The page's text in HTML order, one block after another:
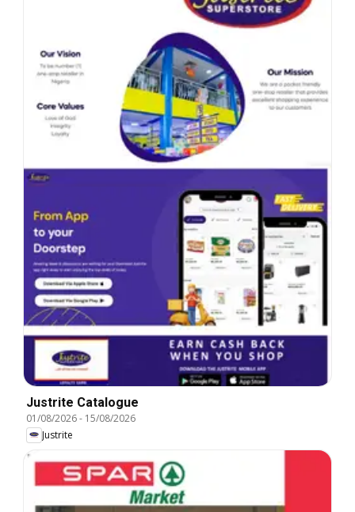
Justrite Catalogue
01/08/2026- 15/08/2026
Justrite